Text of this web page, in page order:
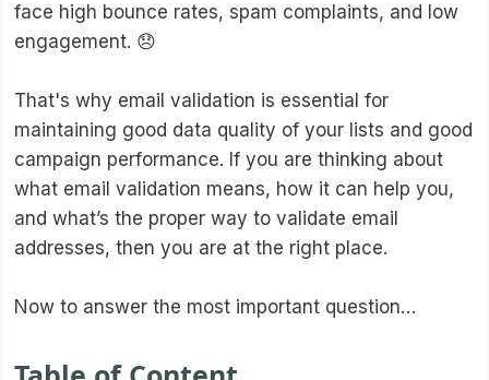
face high bounce rates, spam complaints, and low
engagement. 😞
That's why email validation is essential for
maintaining good data quality of your lists and good
campaign performance. If you are thinking about
what email validation means, how it can help you,
and what’s the proper way to validate email
addresses, then you are at the right place.
Now to answer the most important question…